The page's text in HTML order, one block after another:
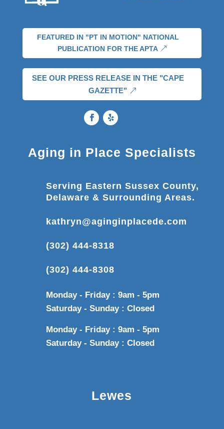
FEATURED IN "PT IN MOTION" NATIONAL
PUBLICATION FOR THE APTA
SEE OUR PRESS RELEASE IN THE "CAPE
GAZETTE"
Aging in Place Specialists
Serving Eastern Sussex County,
Delaware & Surrounding Areas.
kathryn@aginginplacede.com
(302) 444-8318
(302) 444-8308
Monday - Friday : 9am - 5pm
Saturday - Sunday : Closed
Monday - Friday : 9am - 5pm
Saturday - Sunday : Closed
Lewes